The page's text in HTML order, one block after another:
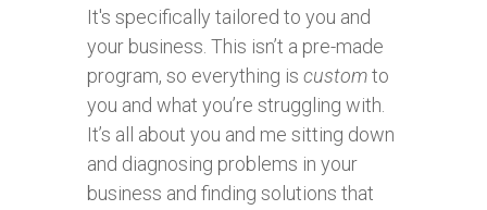
It's specifically tailored to you and
your business. This isn’t a pre-made
program, so everything is customto
you and what you’re struggling with.
It’s all about you and me sitting down
and diagnosing problems in your
business and finding solutions that